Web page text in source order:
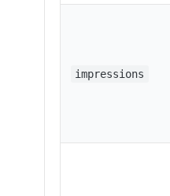
impressions